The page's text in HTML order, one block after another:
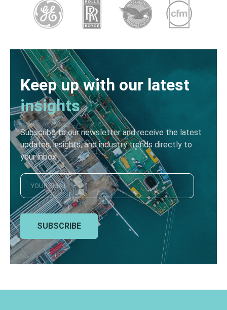
Keep up with our latest
insights
Subscribe to our newsletter and receive the latest
updates, insights, and industry trends directly to
your inbox
SUBSCRIBE